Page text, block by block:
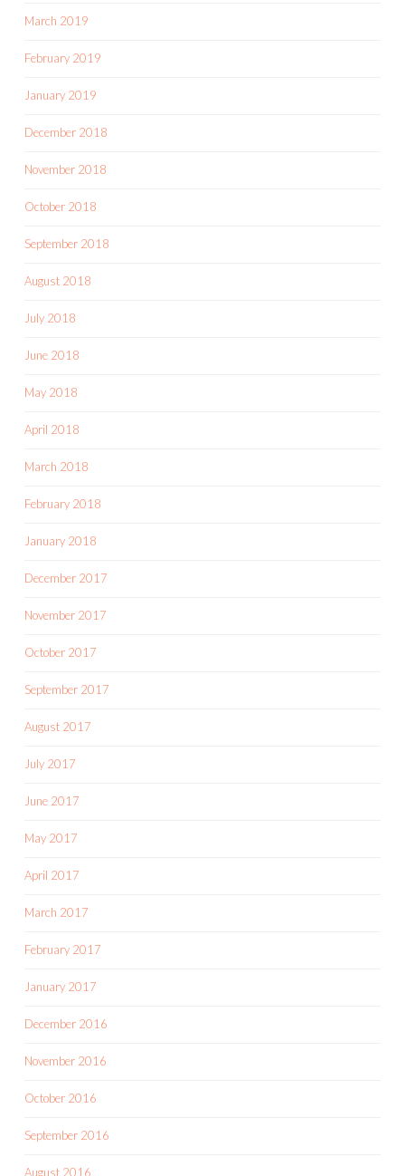
March 2019
February 2019
January 2019
December 2018
November 2018
October 2018
September 2018
August 2018
July 2018
June 2018
May 2018
April 2018
March 2018
February 2018
January 2018
December 2017
November 2017
October 2017
September 2017
August 2017
July 2017
June 2017
May 2017
April 2017
March 2017
February 2017
January 2017
December 2016
November 2016
October 2016
September 2016
August 2016